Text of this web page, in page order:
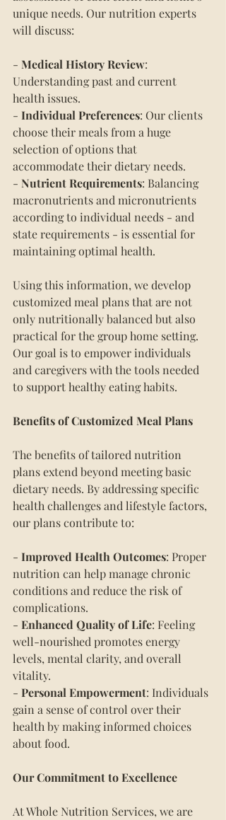
unique needs. Our nutrition experts
will discuss:
- Medical History Review:
Understanding past and current
health issues.
- Individual Preferences: Our clients
choose their meals from a huge
selection of options that
accommodate their dietary needs.
- Nutrient Requirements: Balancing
macronutrients and micronutrients
according to individual needs - and
state requirements - is essential for
maintaining optimal health.
Using this information, we develop
customized meal plans that are not
only nutritionally balanced but also
practical for the group home setting.
Our goal is to empower individuals
and caregivers with the tools needed
to support healthy eating habits.
Benefits of Customized Meal Plans
The benefits of tailored nutrition
plans extend beyond meeting basic
dietary needs. By addressing specific
health challenges and lifestyle factors,
our plans contribute to:
- Improved Health Outcomes: Proper
nutrition can help manage chronic
conditions and reduce the risk of
complications.
- Enhanced Quality of Life: Feeling
well-nourished promotes energy
levels, mental clarity, and overall
vitality.
- Personal Empowerment: Individuals
gain a sense of control over their
health by making informed choices
about food.
Our Commitment to Excellence
At Whole Nutrition Services, we are